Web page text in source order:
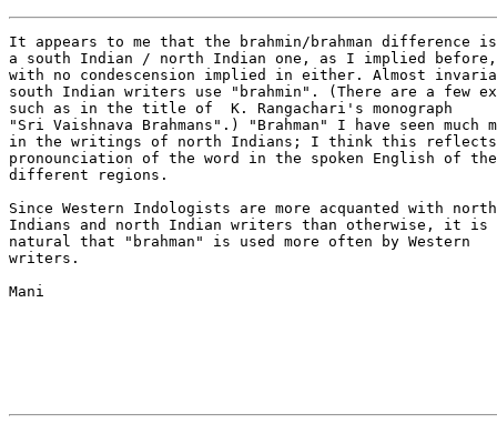
It appears to me that the brahmin/brahman difference is
a south Indian / north Indian one, as I implied before,
with no condescension implied in either. Almost
south Indian writers use "brahmin". (There are a few
such as in the title of  K. Rangachari's monograph
"Sri Vaishnava Brahmans".) "Brahman" I have seen much
in the writings of north Indians; I think this
pronounciation of the word in the spoken English of
different regions.
Since Western Indologists are more acquanted with north
Indians and north Indian writers than otherwise, it is
natural that "brahman" is used more often by Western
writers.
Mani